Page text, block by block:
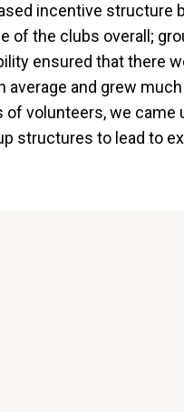
incentive structure
the clubs overall;
ensured that there
and grew
volunteers, we
structures to lead to